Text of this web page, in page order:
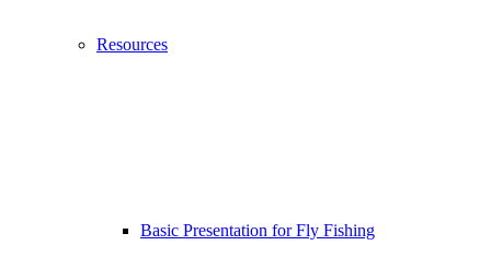
Resources
Basic Presentation for Fly Fishing